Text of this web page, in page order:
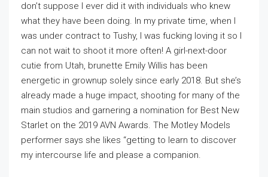
don’t suppose I ever did it with individuals who knew
what they have been doing. In my private time, when I
was under contract to Tushy, I was fucking loving it so I
can not wait to shoot it more often! A girl-next-door
cutie from Utah, brunette Emily Willis has been
energetic in grownup solely since early 2018. But she’s
already made a huge impact, shooting for many of the
main studios and garnering a nomination for Best New
Starlet on the 2019 AVN Awards. The Motley Models
performer says she likes “getting to learn to discover
my intercourse life and please a companion.